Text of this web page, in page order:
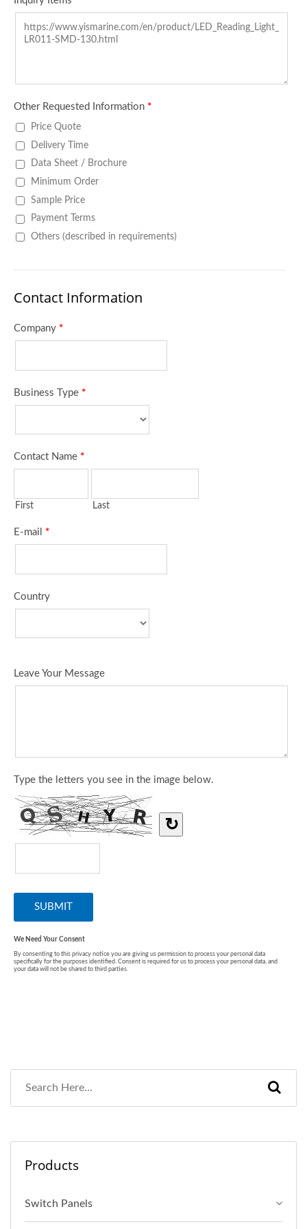
Products
Switch Panels